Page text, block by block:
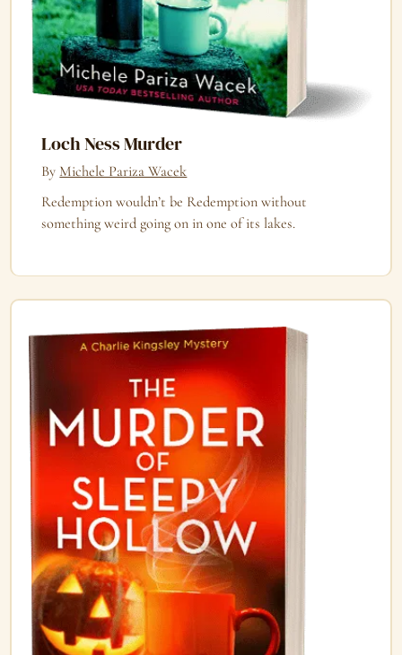
Loch Ness Murder
By Michele Pariza Wacek
Redemption wouldn’t be Redemption without
something weird going on in one of its lakes.